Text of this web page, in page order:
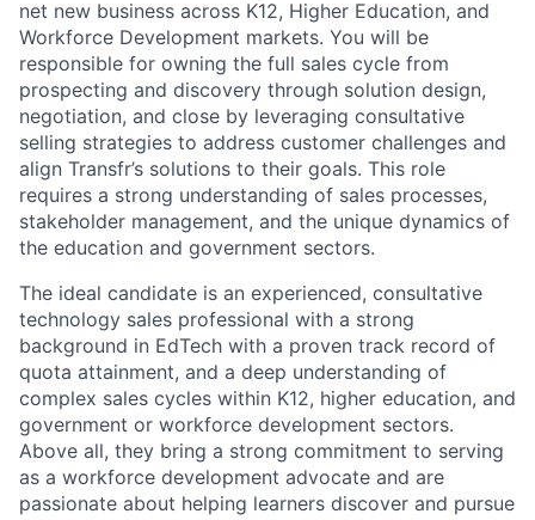
net new business across K12, Higher Education, and
Workforce Development markets. You will be
responsible for owning the full sales cycle from
prospecting and discovery through solution design,
negotiation, and close by leveraging consultative
selling strategies to address customer challenges and
align Transfr’s solutions to their goals. This role
requires a strong understanding of sales processes,
stakeholder management, and the unique dynamics of
the education and government sectors.
The ideal candidate is an experienced, consultative
technology sales professional with a strong
background in EdTech with a proven track record of
quota attainment, and a deep understanding of
complex sales cycles within K12, higher education, and
government or workforce development sectors.
Above all, they bring a strong commitment to serving
as a workforce development advocate and are
passionate about helping learners discover and pursue